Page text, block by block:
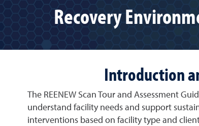
Recovery
Introduction
The REENEW Scan Tour and Assessment
understand facility needs and support
interventions based on facility type and